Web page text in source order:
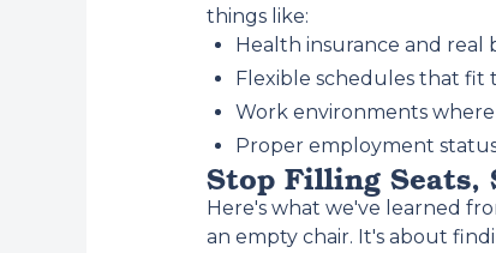
things like:
Health insurance and real
Flexible schedules that fit
Work environments
Proper employment
Stop Filling
Here's what we've learned
an empty chair. It's about